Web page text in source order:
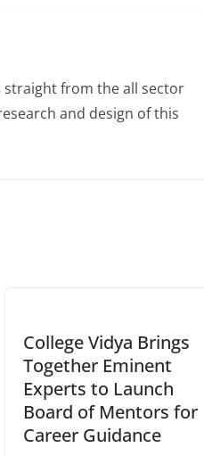
straight from the all sector
and design of this
College Vidya Brings
Together Eminent
Experts to Launch
Board of Mentors for
Career Guidance